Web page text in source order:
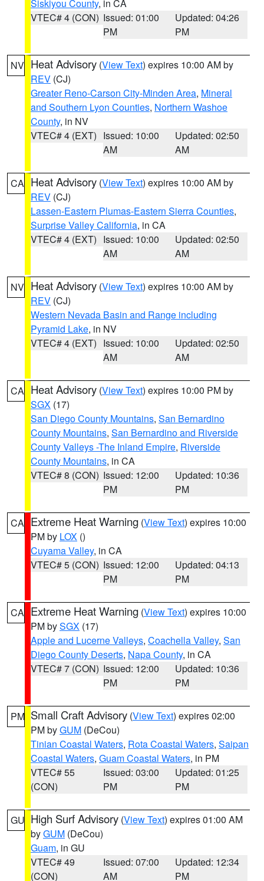
Siskiyou County, in CA
VTEC# 4 (CON) Issued: 01:00
PM
Updated: 04:26
PM
NV Heat Advisory (View Text) expires 10:00 AM by
REV (CJ)
Greater Reno-Carson City-Minden Area, Mineral
and Southern Lyon Counties, Northern Washoe
County, in NV
VTEC# 4 (EXT) Issued: 10:00
AM
Updated: 02:50
AM
CA Heat Advisory (View Text) expires 10:00 AM by
REV (CJ)
Lassen-Eastern Plumas-Eastern Sierra Counties,
Surprise Valley California, in CA
VTEC# 4 (EXT) Issued: 10:00
AM
Updated: 02:50
AM
NV Heat Advisory (View Text) expires 10:00 AM by
REV (CJ)
Western Nevada Basin and Range including
Pyramid Lake, in NV
VTEC# 4 (EXT) Issued: 10:00
AM
Updated: 02:50
AM
CA Heat Advisory (View Text) expires 10:00 PM by
SGX (17)
San Diego County Mountains, San Bernardino
County Mountains, San Bernardino and Riverside
County Valleys -The Inland Empire, Riverside
County Mountains, in CA
VTEC# 8 (CON) Issued: 12:00
PM
Updated: 10:36
PM
CA Extreme Heat Warning (View Text) expires 10:00
PM by LOX ()
Cuyama Valley, in CA
VTEC# 5 (CON) Issued: 12:00
PM
Updated: 04:13
PM
CA Extreme Heat Warning (View Text) expires 10:00
PM bySGX (17)
Apple and Lucerne Valleys, Coachella Valley, San
Diego County Deserts, Napa County, in CA
VTEC# 7 (CON) Issued: 12:00
PM
Updated: 10:36
PM
PM Small Craft Advisory (View Text) expires 02:00
PM byGUM (DeCou)
Tinian Coastal Waters, Rota Coastal Waters, Saipan
Coastal Waters, Guam Coastal Waters, in PM
VTEC# 55
(CON)
Issued: 03:00
PM
Updated: 01:25
PM
GU High Surf Advisory (View Text) expires 01:00 AM
byGUM (DeCou)
Guam, in GU
VTEC# 49
(CON)
Issued: 07:00
AM
Updated: 12:34
PM